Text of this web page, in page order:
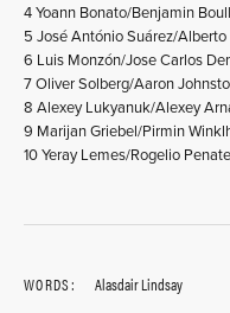
4 Yoann Bonato/Benjamin
5 José António Suárez/Alberto
6 Luis Monzón/Jose Carlos
7 Oliver Solberg/Aaron
8 Alexey Lukyanuk/Alexey
9 Marijan Griebel/Pirmin
10 Yeray Lemes/Rogelio
WORDS: Alasdair Lindsay